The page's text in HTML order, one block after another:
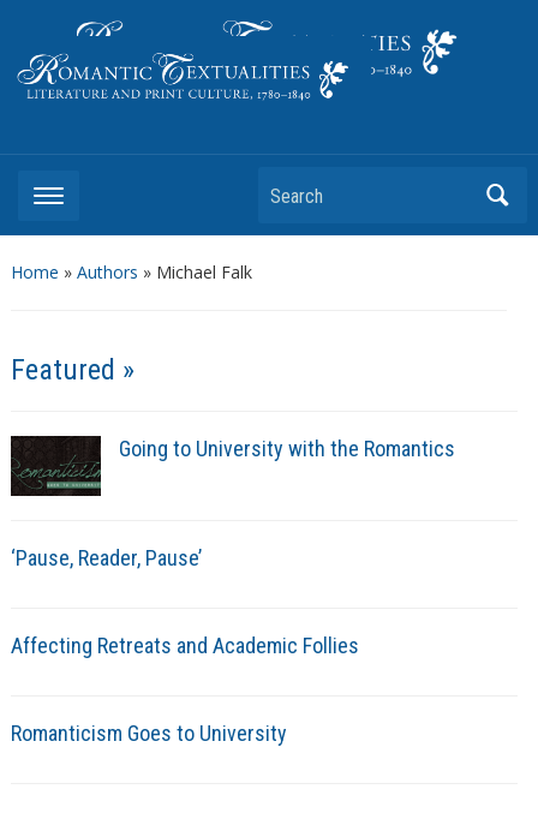
Search
Home » Authors » Michael Falk
Featured »
Going to University with the Romantics
‘Pause, Reader, Pause’
Affecting Retreats and Academic Follies
Romanticism Goes to University